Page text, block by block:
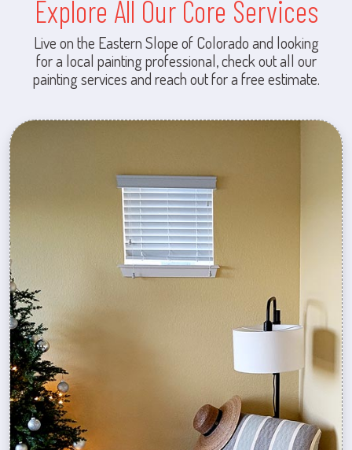
Explore All Our Core Services
Live on the Eastern Slope of Colorado and looking
for a local painting professional, check out all our
painting services and reach out for a free estimate.